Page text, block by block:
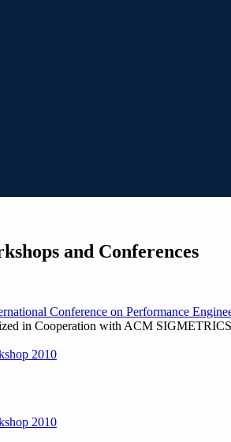
and Conferences
Conference on Performance
in Cooperation with ACM
2010
2010